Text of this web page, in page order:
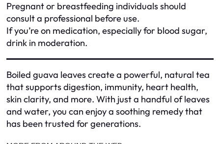
Pregnant or breastfeeding individuals should
consult a professional before use.
If you’re on medication, especially for blood sugar,
drink in moderation.
Boiled guava leaves create a powerful, natural tea
that supports digestion, immunity, heart health,
skin clarity, and more. With just a handful of leaves
and water, you can enjoy a soothing remedy that
has been trusted for generations.